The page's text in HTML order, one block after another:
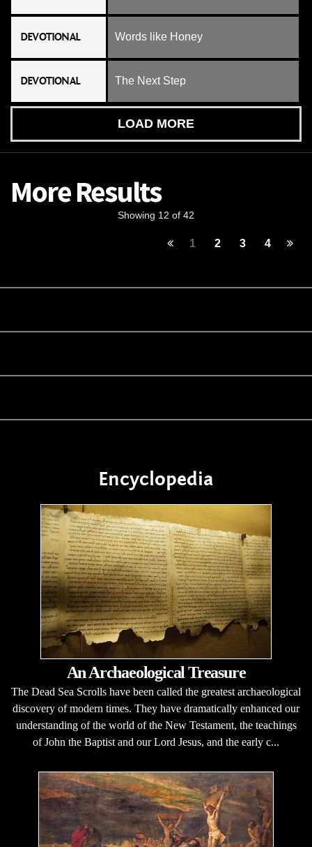
DEVOTIONAL Words like Honey
DEVOTIONAL The Next Step
LOAD MORE
More Results
Showing 12 of 42
1 2 3 4
Encyclopedia
An Archaeological Treasure
The Dead Sea Scrolls have been called the greatest archaeological
discovery of modern times. They have dramatically enhanced our
understanding of the world of the New Testament, the teachings
of John the Baptist and our Lord Jesus, and the early c...